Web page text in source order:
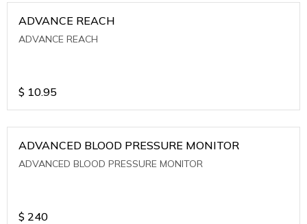
ADVANCE REACH
ADVANCE REACH
$ 10.95
ADVANCED BLOOD PRESSURE MONITOR
ADVANCED BLOOD PRESSURE MONITOR
$ 240